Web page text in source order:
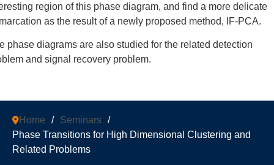
region of this phase diagram, and find a more delicate
as the result of a newly proposed method, IF-PCA.
phase diagrams are also studied for the related detection
and signal recovery problem.
Home / Seminars /
Phase Transitions for High Dimensional Clustering and
Related Problems